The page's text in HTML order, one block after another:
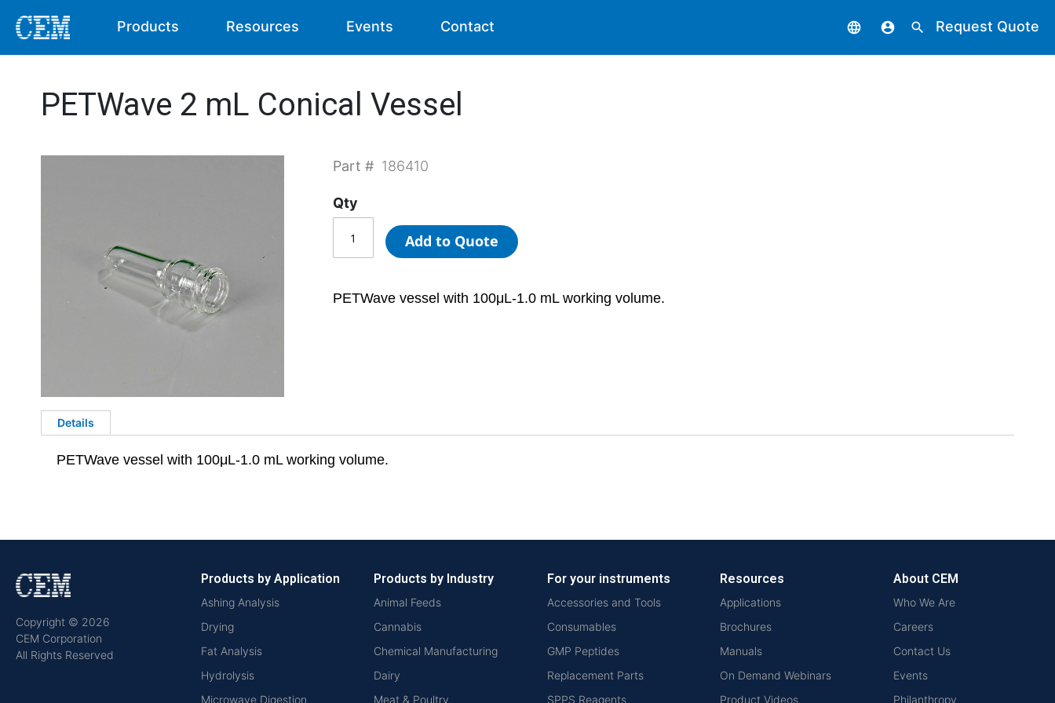
Products Resources Events Contact language account_circle search Request Quote
PETWave 2 mL Conical Vessel
Part # 186410
Qty
Add to Quote
PETWave vessel with 100μL-1.0 mL working volume.
Details
PETWave vessel with 100μL-1.0 mL working volume.
Copyright © 2026
CEM Corporation
All Rights Reserved
Products by Application
Ashing Analysis
Drying
Fat Analysis
Hydrolysis
Microwave Digestion
Products by Industry
Animal Feeds
Cannabis
Chemical Manufacturing
Dairy
Meat & Poultry
For your instruments
Accessories and Tools
Consumables
GMP Peptides
Replacement Parts
SPPS Reagents
Resources
Applications
Brochures
Manuals
On Demand Webinars
Product Videos
About CEM
Who We Are
Careers
Contact Us
Events
Philanthropy